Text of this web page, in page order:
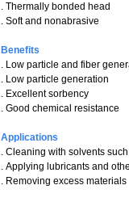
. Thermally bonded head
. Soft and nonabrasive
Benefits
. Low particle and fiber
. Low particle generation
. Excellent sorbency
. Good chemical resistance
Applications
. Cleaning with solvents such
. Applying lubricants and
. Removing excess materials